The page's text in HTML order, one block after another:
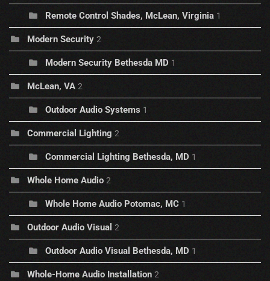
Remote Control Shades, McLean, Virginia 1
Modern Security 2
Modern Security Bethesda MD 1
McLean, VA 2
Outdoor Audio Systems 1
Commercial Lighting 2
Commercial Lighting Bethesda, MD 1
Whole Home Audio 2
Whole Home Audio Potomac, MC 1
Outdoor Audio Visual 2
Outdoor Audio Visual Bethesda, MD 1
Whole-Home Audio Installation 2